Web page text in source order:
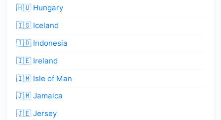
🇭🇺 Hungary
🇮🇸 Iceland
🇮🇩 Indonesia
🇮🇪 Ireland
🇮🇲 Isle of Man
🇯🇲 Jamaica
🇯🇪 Jersey